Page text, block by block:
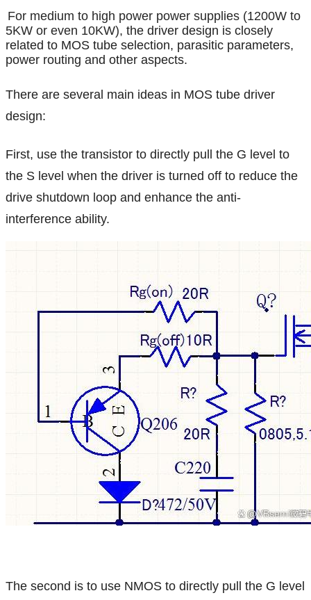
For medium to high power power supplies (1200W to
5KW or even 10KW), the driver design is closely
related to MOS tube selection, parasitic parameters,
power routing and other aspects.
There are several main ideas in MOS tube driver
design:
First, use the transistor to directly pull the G level to
the S level when the driver is turned off to reduce the
drive shutdown loop and enhance the anti-
interference ability.
The second is to use NMOS to directly pull the G level